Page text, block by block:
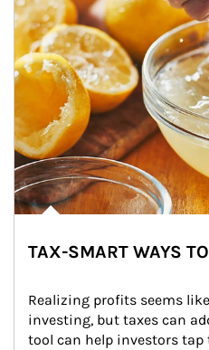
TAX-SMART WAYS
Realizing profits seems
investing, but taxes can
tool can help investors